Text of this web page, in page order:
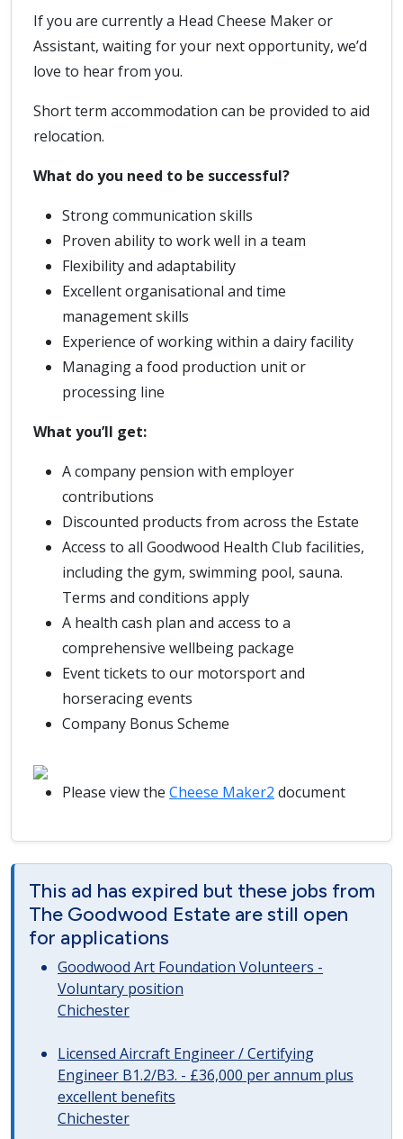
If you are currently a Head Cheese Maker or
Assistant, waiting for your next opportunity, we’d
love to hear from you.
Short term accommodation can be provided to aid
relocation.
What do you need to be successful?
Strong communication skills
Proven ability to work well in a team
Flexibility and adaptability
Excellent organisational and time
management skills
Experience of working within a dairy facility
Managing a food production unit or
processing line
What you’ll get:
A company pension with employer
contributions
Discounted products from across the Estate
Access to all Goodwood Health Club facilities,
including the gym, swimming pool, sauna.
Terms and conditions apply
A health cash plan and access to a
comprehensive wellbeing package
Event tickets to our motorsport and
horseracing events
Company Bonus Scheme
Please view the Cheese Maker2 document
This ad has expired but these jobs from
The Goodwood Estate are still open
for applications
Goodwood Art Foundation Volunteers -
Voluntary position
Chichester
Licensed Aircraft Engineer / Certifying
Engineer B1.2/B3. - £36,000 per annum plus
excellent benefits
Chichester